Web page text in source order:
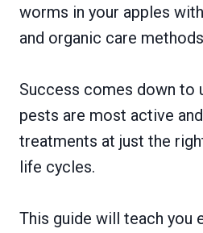
worms in your apples
and organic care
Success comes down to
pests are most active
treatments at just the
life cycles.
This guide will teach you